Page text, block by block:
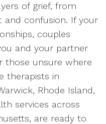
of grief, from
and confusion. If your
couples
and your partner
those unsure where
therapists in
Rhode Island,
services across
are ready to